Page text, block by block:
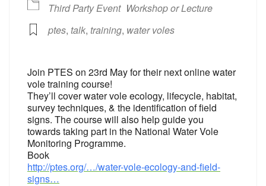
Third Party Event Workshop or Lecture
ptes, talk, training, water voles
Join PTES on 23rd May for their next online water
vole training course!
They’ll cover water vole ecology, lifecycle, habitat,
survey techniques, & the identification of field
signs. The course will also help guide you
towards taking part in the National Water Vole
Monitoring Programme.
Book
http://ptes.org/…/water-vole-ecology-and-field-
signs…